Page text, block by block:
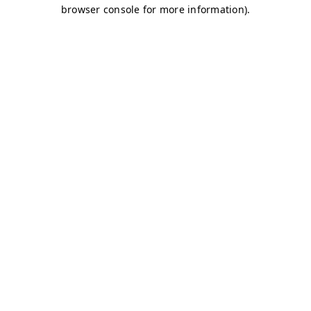
browser console for more information).